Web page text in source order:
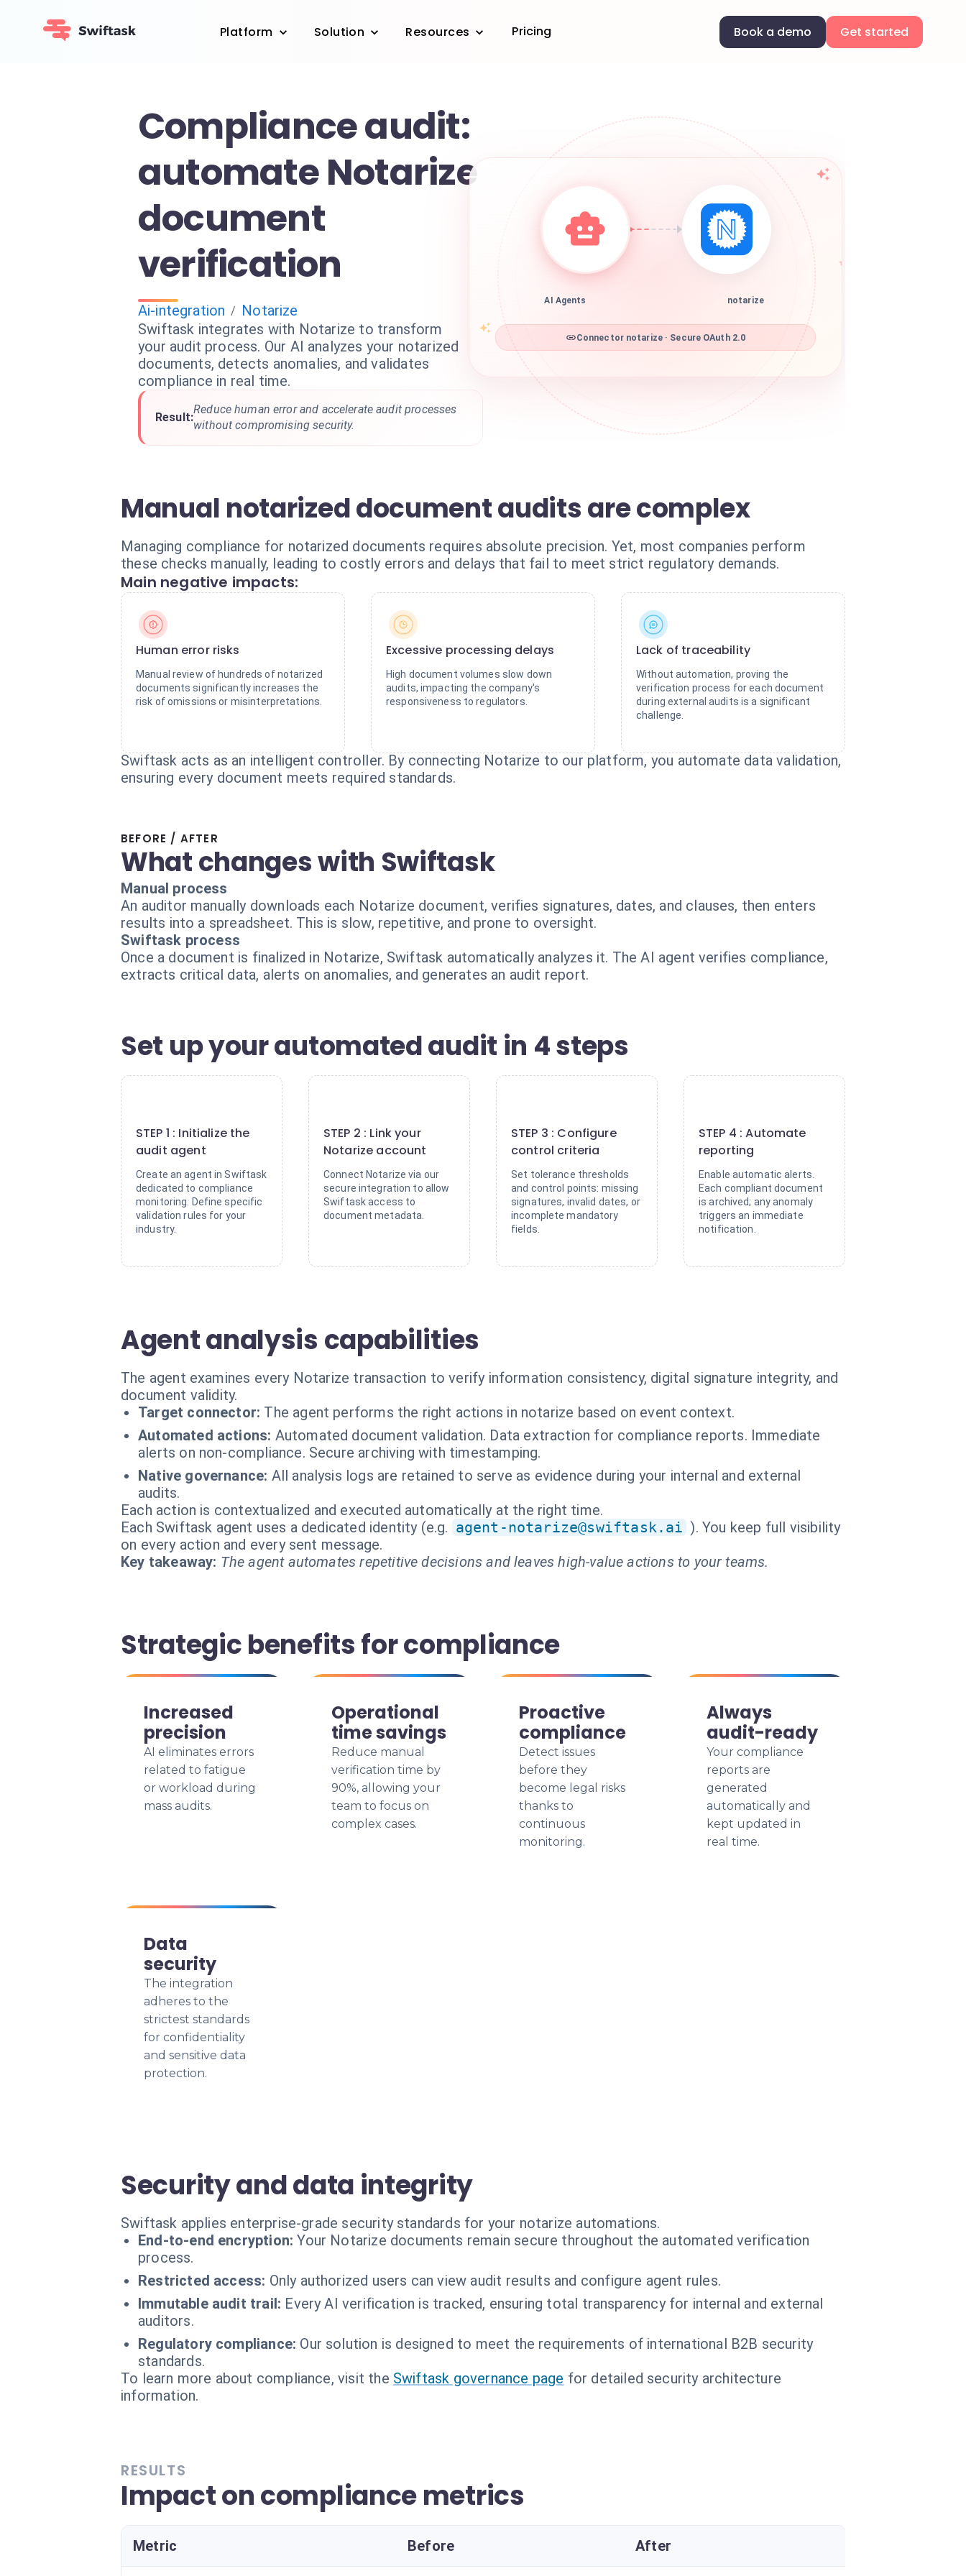
Platform Solution Resources Pricing Book a demo Get started
Compliance audit:
automate Notarize
document
verification
Ai-integration / Notarize
Swiftask integrates with Notarize to transform
your audit process. Our AI analyzes your notarized
documents, detects anomalies, and validates
compliance in real time.
Result:
Reduce human error and accelerate audit processes
without compromising security.
AI Agents notarize
Connector notarize · Secure OAuth 2.0
Manual notarized document audits are complex
Managing compliance for notarized documents requires absolute precision. Yet, most companies perform
these checks manually, leading to costly errors and delays that fail to meet strict regulatory demands.
Main negative impacts:
Human error risks
Manual review of hundreds of notarized
documents significantly increases the
risk of omissions or misinterpretations.
Excessive processing delays
High document volumes slow down
audits, impacting the company's
responsiveness to regulators.
Lack of traceability
Without automation, proving the
verification process for each document
during external audits is a significant
challenge.
Swiftask acts as an intelligent controller. By connecting Notarize to our platform, you automate data validation,
ensuring every document meets required standards.
BEFORE / AFTER
What changes with Swiftask
Manual process
An auditor manually downloads each Notarize document, verifies signatures, dates, and clauses, then enters
results into a spreadsheet. This is slow, repetitive, and prone to oversight.
Swiftask process
Once a document is finalized in Notarize, Swiftask automatically analyzes it. The AI agent verifies compliance,
extracts critical data, alerts on anomalies, and generates an audit report.
Set up your automated audit in 4 steps
STEP 1 : Initialize the
audit agent
Create an agent in Swiftask
dedicated to compliance
monitoring. Define specific
validation rules for your
industry.
STEP 2 : Link your
Notarize account
Connect Notarize via our
secure integration to allow
Swiftask access to
document metadata.
STEP 3 : Configure
control criteria
Set tolerance thresholds
and control points: missing
signatures, invalid dates, or
incomplete mandatory
fields.
STEP 4 : Automate
reporting
Enable automatic alerts.
Each compliant document
is archived; any anomaly
triggers an immediate
notification.
Agent analysis capabilities
The agent examines every Notarize transaction to verify information consistency, digital signature integrity, and
document validity.
Target connector: The agent performs the right actions in notarize based on event context.
Automated actions: Automated document validation. Data extraction for compliance reports. Immediate
alerts on non-compliance. Secure archiving with timestamping.
Native governance: All analysis logs are retained to serve as evidence during your internal and external
audits.
Each action is contextualized and executed automatically at the right time.
Each Swiftask agent uses a dedicated identity (e.g. agent-notarize@swiftask.ai ). You keep full visibility
on every action and every sent message.
Key takeaway: The agent automates repetitive decisions and leaves high-value actions to your teams.
Strategic benefits for compliance
Increased
precision
AI eliminates errors
related to fatigue
or workload during
mass audits.
Operational
time savings
Reduce manual
verification time by
90%, allowing your
team to focus on
complex cases.
Proactive
compliance
Detect issues
before they
become legal risks
thanks to
continuous
monitoring.
Always
audit-ready
Your compliance
reports are
generated
automatically and
kept updated in
real time.
Data
security
The integration
adheres to the
strictest standards
for confidentiality
and sensitive data
protection.
Security and data integrity
Swiftask applies enterprise-grade security standards for your notarize automations.
End-to-end encryption: Your Notarize documents remain secure throughout the automated verification
process.
Restricted access: Only authorized users can view audit results and configure agent rules.
Immutable audit trail: Every AI verification is tracked, ensuring total transparency for internal and external
auditors.
Regulatory compliance: Our solution is designed to meet the requirements of international B2B security
standards.
To learn more about compliance, visit the Swiftask governance page for detailed security architecture
information.
RESULTS
Impact on compliance metrics
Metric Before After